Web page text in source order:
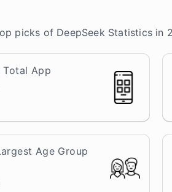
picks of DeepSeek Statistics in
Total App
Age Group